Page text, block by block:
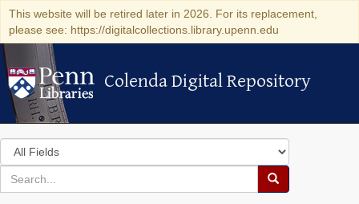
This website will be retired later in 2026. For its replacement,
please see: https://digitalcollections.library.upenn.edu
Colenda Digital Repository
Colenda Digital Repository
Search
in
for
search
Search